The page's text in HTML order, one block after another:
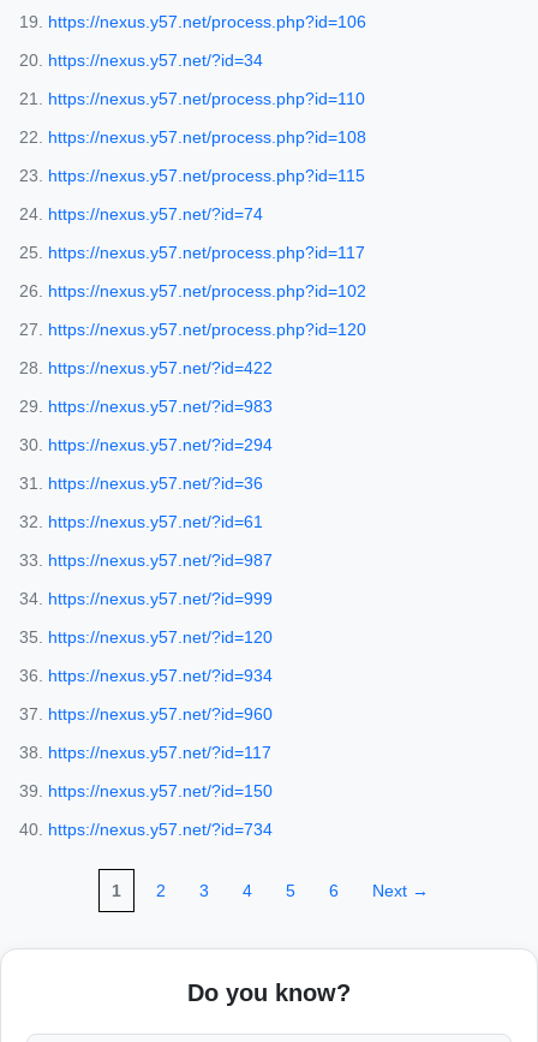
https://nexus.y57.net/process.php?id=106
https://nexus.y57.net/?id=34
https://nexus.y57.net/process.php?id=110
https://nexus.y57.net/process.php?id=108
https://nexus.y57.net/process.php?id=115
https://nexus.y57.net/?id=74
https://nexus.y57.net/process.php?id=117
https://nexus.y57.net/process.php?id=102
https://nexus.y57.net/process.php?id=120
https://nexus.y57.net/?id=422
https://nexus.y57.net/?id=983
https://nexus.y57.net/?id=294
https://nexus.y57.net/?id=36
https://nexus.y57.net/?id=61
https://nexus.y57.net/?id=987
https://nexus.y57.net/?id=999
https://nexus.y57.net/?id=120
https://nexus.y57.net/?id=934
https://nexus.y57.net/?id=960
https://nexus.y57.net/?id=117
https://nexus.y57.net/?id=150
https://nexus.y57.net/?id=734
1 2 3 4 5 6 Next →
Do you know?